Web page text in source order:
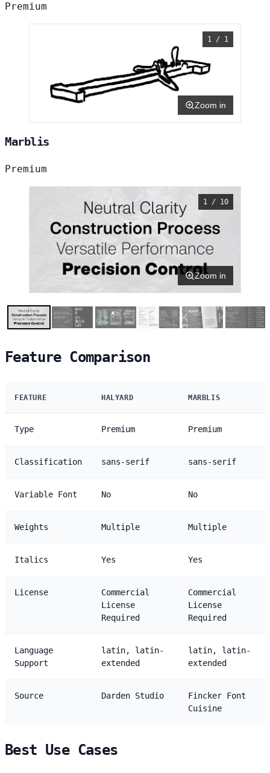
Premium
1 / 1
Zoom in
Marblis
Premium
1 / 10
Zoom in
Feature Comparison
FEATURE HALYARD MARBLIS
Type Premium Premium
Classification sans-serif sans-serif
Variable Font No No
Weights Multiple Multiple
Italics Yes Yes
License
Commercial
License
Required
Commercial
License
Required
Language
Support
latin, latin-
extended
latin, latin-
extended
Source Darden Studio
Fincker Font
Cuisine
Best Use Cases